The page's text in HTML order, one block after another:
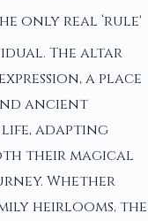
only real ‘rule'
The altar
a place
ancient
adapting
their magical
Whether
heirlooms, the